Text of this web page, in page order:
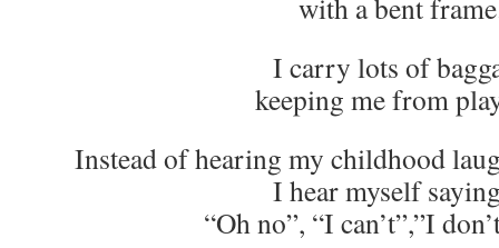
with a bent
I carry lots of
keeping me from
Instead of hearing my childhood
I hear myself
“Oh no”, “I can’t”,”I